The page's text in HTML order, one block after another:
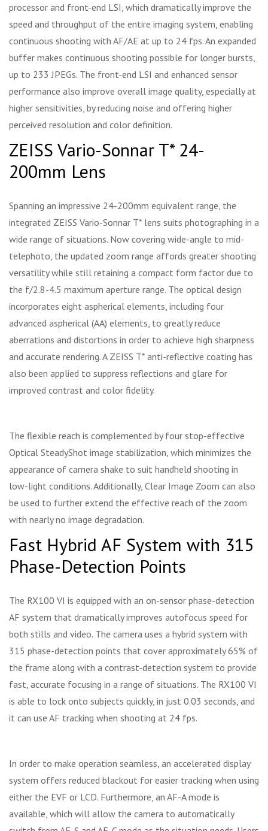
processor and front-end LSI, which dramatically improve the
speed and throughput of the entire imaging system, enabling
continuous shooting with AF/AE at up to 24 fps. An expanded
buffer makes continuous shooting possible for longer bursts,
up to 233 JPEGs. The front-end LSI and enhanced sensor
performance also improve overall image quality, especially at
higher sensitivities, by reducing noise and offering higher
perceived resolution and color definition.
ZEISS Vario-Sonnar T* 24-
200mm Lens
Spanning an impressive 24-200mm equivalent range, the
integrated ZEISS Vario-Sonnar T* lens suits photographing in a
wide range of situations. Now covering wide-angle to mid-
telephoto, the updated zoom range affords greater shooting
versatility while still retaining a compact form factor due to
the f/2.8-4.5 maximum aperture range. The optical design
incorporates eight aspherical elements, including four
advanced aspherical (AA) elements, to greatly reduce
aberrations and distortions in order to achieve high sharpness
and accurate rendering. A ZEISS T* anti-reflective coating has
also been applied to suppress reflections and glare for
improved contrast and color fidelity.
The flexible reach is complemented by four stop-effective
Optical SteadyShot image stabilization, which minimizes the
appearance of camera shake to suit handheld shooting in
low-light conditions. Additionally, Clear Image Zoom can also
be used to further extend the effective reach of the zoom
with nearly no image degradation.
Fast Hybrid AF System with 315
Phase-Detection Points
The RX100 VI is equipped with an on-sensor phase-detection
AF system that dramatically improves autofocus speed for
both stills and video. The camera uses a hybrid system with
315 phase-detection points that cover approximately 65% of
the frame along with a contrast-detection system to provide
fast, accurate focusing in a range of situations. The RX100 VI
is able to lock onto subjects quickly, in just 0.03 seconds, and
it can use AF tracking when shooting at 24 fps.
In order to make operation seamless, an accelerated display
system offers reduced blackout for easier tracking when using
either the EVF or LCD. Furthermore, an AF-A mode is
available, which will allow the camera to automatically